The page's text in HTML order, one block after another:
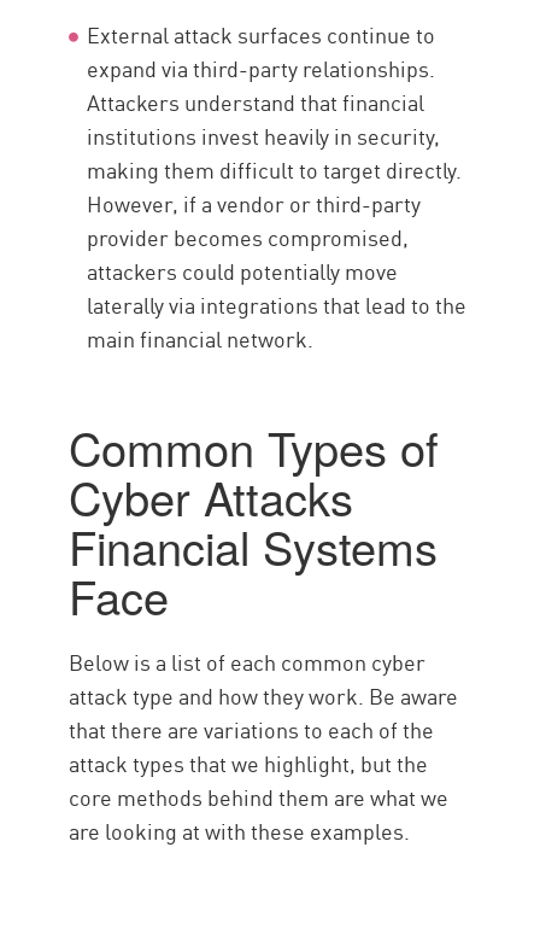
External attack surfaces continue to
expand via third-party relationships.
Attackers understand that financial
institutions invest heavily in security,
making them difficult to target directly.
However, if a vendor or third-party
provider becomes compromised,
attackers could potentially move
laterally via integrations that lead to the
main financial network.
Common Types of
Cyber Attacks
Financial Systems
Face
Below is a list of each common cyber
attack type and how they work. Be aware
that there are variations to each of the
attack types that we highlight, but the
core methods behind them are what we
are looking at with these examples.